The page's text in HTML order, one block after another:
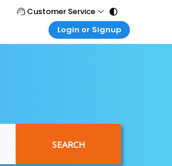
Customer Service
Call Support
Login or Signup
Agent Login
SEARCH